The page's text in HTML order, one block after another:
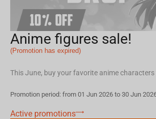
Anime figures sale!
(Promotion has expired)
This June, buy your favorite anime
Promotion period: from 01 Jun 2026 to 30 Jun
Active promotions